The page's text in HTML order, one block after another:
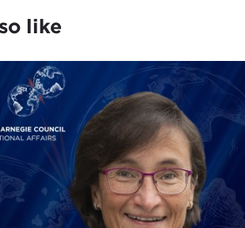
should never fear to negotiate, as
can have positive results.
years, he has traveled across
East, and South Asia, speaking
generals, intelligence officers,
terrorists to explore why and
have decided to talk to
to discover what mistakes they
reveal the victories they have
like